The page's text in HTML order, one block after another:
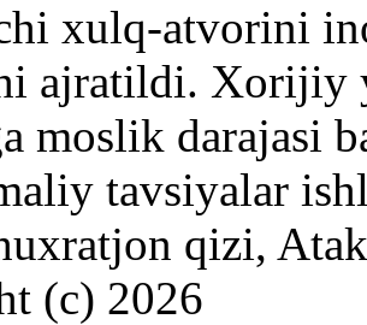
xulq-atvorini
ajratildi. Xorijiy
moslik darajasi
tavsiyalar
qizi,
(c) 2026